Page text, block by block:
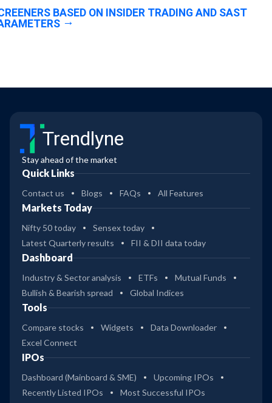
BASED ON INSIDER TRADING AND SAST
Trendlyne
Stay ahead of the market
Quick Links
Contact us Blogs FAQs All Features
Markets Today
Nifty 50 today
Sensex today
Latest Quarterly results
FII & DII data today
Dashboard
Industry & Sector analysis ETFs
Mutual Funds
Bullish & Bearish spread
Global Indices
Tools
Compare stocks Widgets
Data Downloader
Excel Connect
IPOs
Dashboard (Mainboard & SME)
Upcoming IPOs
Recently Listed IPOs
Most Successful IPOs